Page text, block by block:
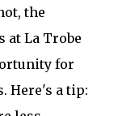
the
La Trobe
for
Here's a tip: